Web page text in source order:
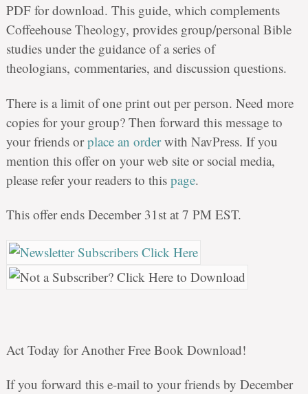
PDF for download. This guide, which complements
Coffeehouse Theology, provides group/personal Bible
studies under the guidance of a series of
theologians, commentaries, and discussion questions.
There is a limit of one print out per person. Need more
copies for your group? Then forward this message to
your friends orplace an orderwith NavPress. If you
mention this offer on your web site or social media,
please refer your readers to this page.
This offer ends December 31st at 7 PM EST.
Act Today for Another Free Book Download!
If you forward this e-mail to your friends by December